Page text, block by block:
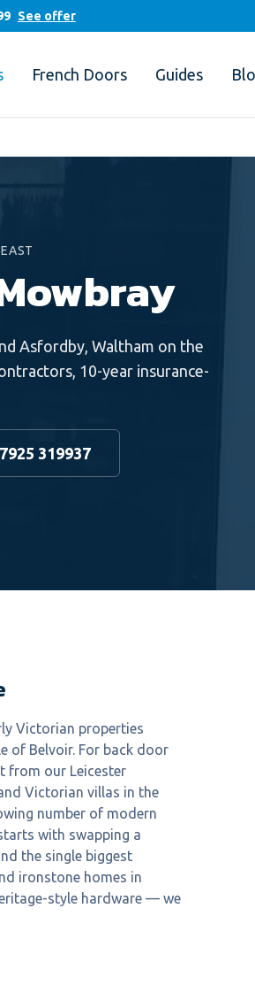
See offer
French Doors Guides
Asfordby, Waltham on the
10-year insurance-
319937
Victorian properties
of Belvoir. For back door
from our Leicester
Victorian villas in the
number of modern
with swapping a
the single biggest
ironstone homes in
style hardware — we